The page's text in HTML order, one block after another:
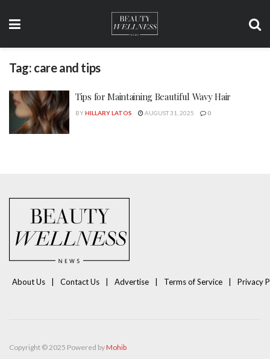
Tag: care and tips
Tips for Maintaining Beautiful Wavy Hair
BYHILLARY LATOS AUGUST 31, 2025 0
About Us Contact Us Advertise Terms of Service Privacy
Copyright © 2025 Powered byMohib